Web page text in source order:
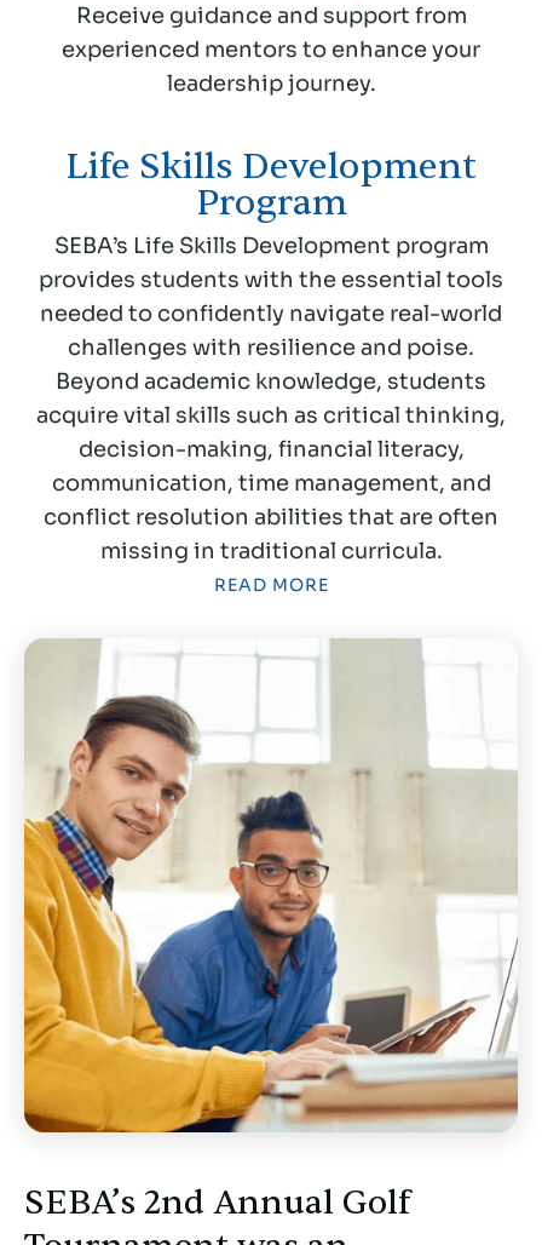
Receive guidance and support from
experienced mentors to enhance your
leadership journey.
Life Skills Development
Program
SEBA’s Life Skills Development program
provides students with the essential tools
needed to confidently navigate real-world
challenges with resilience and poise.
Beyond academic knowledge, students
acquire vital skills such as critical thinking,
decision-making, financial literacy,
communication, time management, and
conflict resolution abilities that are often
missing in traditional curricula.
READ MORE
SEBA’s 2nd Annual Golf